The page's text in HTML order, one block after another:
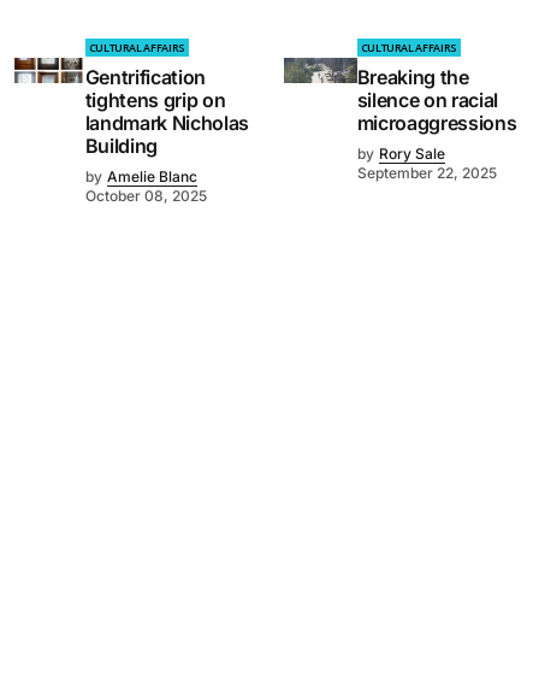
CULTURAL AFFAIRS
Gentrification
tightens grip on
landmark Nicholas
Building
by Amelie Blanc
October 08, 2025
CULTURAL AFFAIRS
Breaking the
silence on racial
microaggressions
by Rory Sale
September 22, 2025